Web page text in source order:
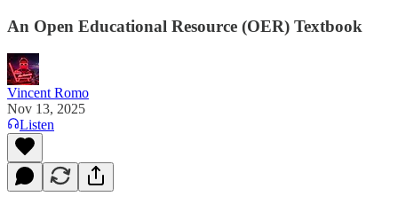
An Open Educational Resource (OER) Textbook
Vincent Romo
Nov 13, 2025
Listen